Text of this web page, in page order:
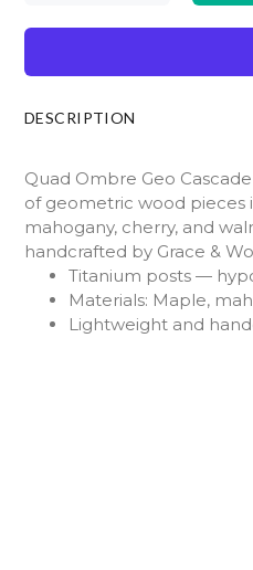
DESCRIPTION
Quad Ombre Geo
of geometric wood pieces
mahogany, cherry, and
handcrafted by Grace &
Titanium posts —
Materials: Maple,
Lightweight and